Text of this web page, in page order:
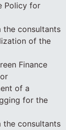
Policy for
the consultants
of the
Finance
of a
for the
the consultants